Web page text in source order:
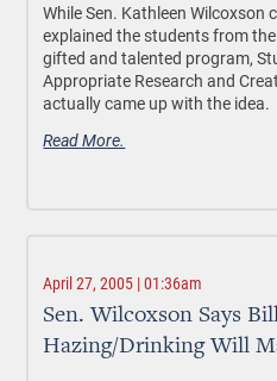
While Sen. Kathleen Wilcoxson
explained the students from
gifted and talented program,
Appropriate Research and
actually came up with the idea.
Read More.
April 27, 2005 | 01:36am
Sen. Wilcoxson Says
Hazing/Drinking Will